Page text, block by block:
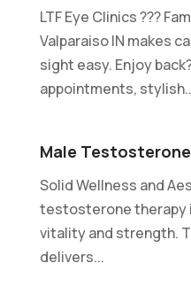
LTF Eye Clinics ???
Valparaiso IN makes
sight easy. Enjoy
appointments,
Male
Solid Wellness and
testosterone therapy
vitality and strength.
delivers...